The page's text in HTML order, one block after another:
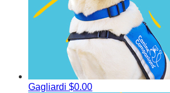
Gagliardi $0.00